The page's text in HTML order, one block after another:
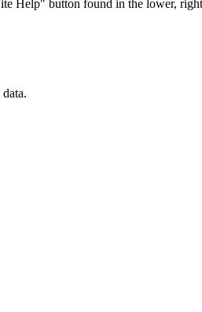
Help" button found in the lower,